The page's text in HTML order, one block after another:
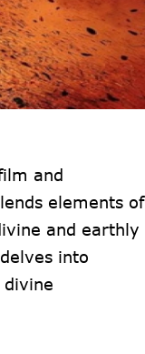
and
elements of
and earthly
into